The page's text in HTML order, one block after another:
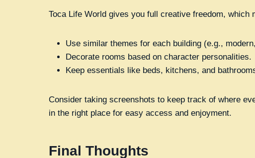
Toca Life World gives you full creative freedom,
Use similar themes for each building (e.g.,
Decorate rooms based on character personalities.
Keep essentials like beds, kitchens, and
Consider taking screenshots to keep track of where
in the right place for easy access and enjoyment.
Final Thoughts